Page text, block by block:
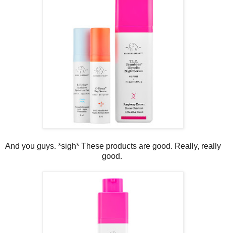
And you guys. *sigh* These products are good. Really, really
good.